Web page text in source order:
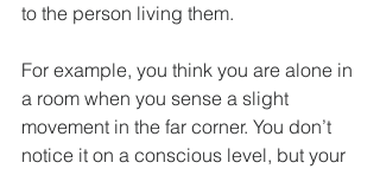
to the person living them.
For example, you think you are alone in
a room when you sense a slight
movement in the far corner. You don’t
notice it on a conscious level, but your